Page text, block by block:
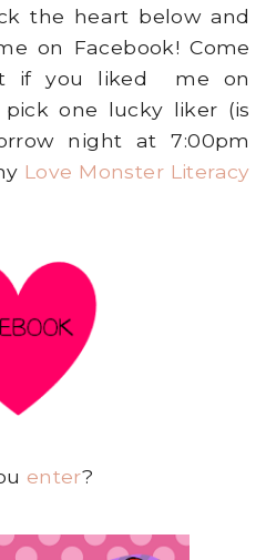
the heart below and
on Facebook! Come
if you liked me on
one lucky liker (is
night at 7:00pm
Love Monster Literacy
enter?